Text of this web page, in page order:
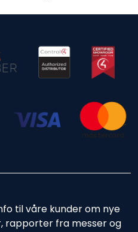
til våre kunder om nye
rapporter fra messer og